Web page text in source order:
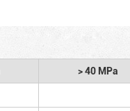
> 40 MPa